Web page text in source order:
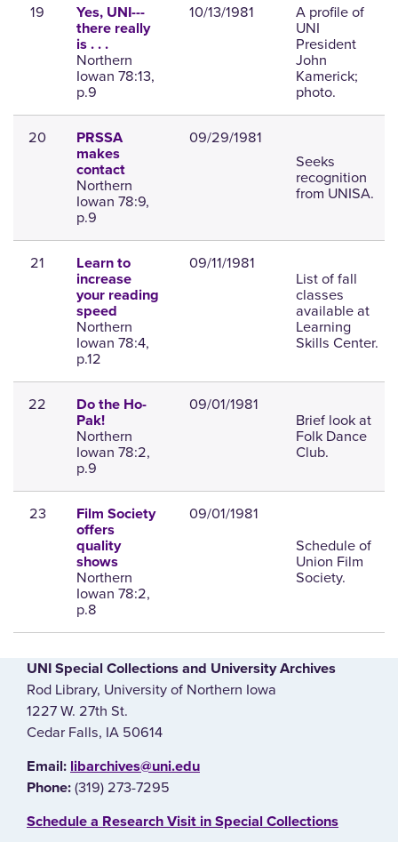
19
Yes, UNI---
there really
is . . .
Northern
Iowan 78:13,
p.9
10/13/1981 A profile of
UNI
President
John
Kamerick;
photo.
20
PRSSA
makes
contact
Northern
Iowan 78:9,
p.9
09/29/1981
Seeks
recognition
from UNISA.
21
Learn to
increase
your reading
speed
Northern
Iowan 78:4,
p.12
09/11/1981
List of fall
classes
available at
Learning
Skills Center.
22
Do the Ho-
Pak!
Northern
Iowan 78:2,
p.9
09/01/1981
Brief look at
Folk Dance
Club.
23
Film Society
offers
quality
shows
Northern
Iowan 78:2,
p.8
09/01/1981
Schedule of
Union Film
Society.
UNI Special Collections and University Archives
Rod Library, University of Northern Iowa
1227 W. 27th St.
Cedar Falls, IA 50614
E‌mail: libarchives@uni.edu
Phone: (319) 273-7295
‌Schedule a Research Visit in Special Collections